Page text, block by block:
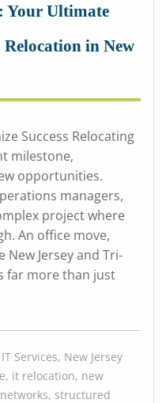
Your Ultimate
in New
Success Relocating
milestone,
opportunities.
managers,
project where
An office move,
Jersey and Tri-
far more than just
IT Services, New Jersey
, it relocation, new
, structured